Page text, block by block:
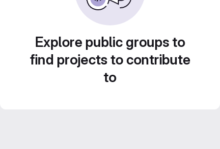
Explore public groups to
find projects to contribute
to